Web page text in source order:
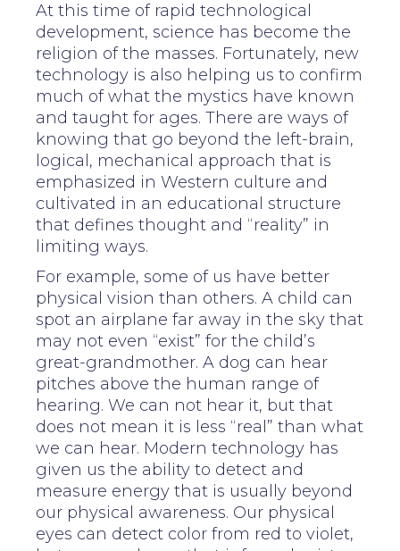
At this time of rapid technological
development, science has become the
religion of the masses. Fortunately, new
technology is also helping us to confirm
much of what the mystics have known
and taught for ages. There are ways of
knowing that go beyond the left-brain,
logical, mechanical approach that is
emphasized in Western culture and
cultivated in an educational structure
that defines thought and “reality” in
limiting ways.
For example, some of us have better
physical vision than others. A child can
spot an airplane far away in the sky that
may not even “exist” for the child’s
great-grandmother. A dog can hear
pitches above the human range of
hearing. We can not hear it, but that
does not mean it is less “real” than what
we can hear. Modern technology has
given us the ability to detect and
measure energy that is usually beyond
our physical awareness. Our physical
eyes can detect color from red to violet,